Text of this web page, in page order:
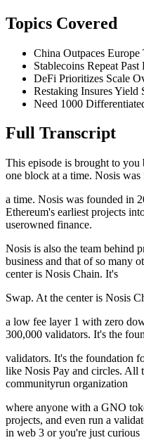
Topics Covered
China Outpaces
Stablecoins Repeat
DeFi Prioritizes Scale
Restaking Insures Yield
Need 1000
Full Transcript
This episode is brought to
one block at a time. Nosis
a time. Nosis was founded in
Ethereum's earliest projects
userowned finance.
Nosis is also the team behind
business and that of so many
center is Nosis Chain. It's
Swap. At the center is Nosis
a low fee layer 1 with zero
300,000 validators. It's the
validators. It's the foundation
like Nosis Pay and circles. All
communityrun organization
where anyone with a GNO
projects, and even run a
in web 3 or you're just curious